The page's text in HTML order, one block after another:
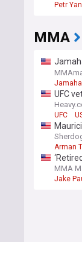
Petr Yan
MMA
Jamahal
UFC
UFC
Arman
MMA
Jake